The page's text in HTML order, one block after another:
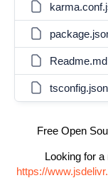
Readme.md
tsconfig.json
Free Open
Looking for
https://